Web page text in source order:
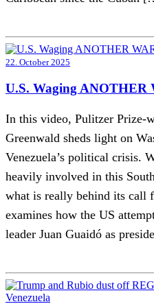
22. October 2025
U.S. Waging ANOTHER
In this video, Pulitzer Prize-
Greenwald sheds light on
Venezuela’s political crisis.
heavily involved in this
what is really behind its call
examines how the US
leader Juan Guaidó as